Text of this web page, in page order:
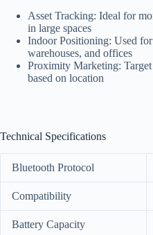
Asset Tracking: Ideal for
in large spaces
Indoor Positioning: Used
warehouses, and offices
Proximity Marketing:
based on location
Technical Specifications
Bluetooth Protocol
Compatibility
Battery Capacity